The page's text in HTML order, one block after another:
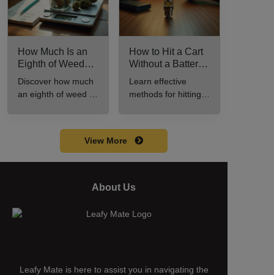
How Much Is an
Eighth of Weed?
A Beginner’s
and Use
Discover how much
an eighth of weed is,
usage in this
How to Hit a Cart
Without a Battery:
Step-by-Step
Users
Learn effective
methods for hitting a
efficiently.
View More
About Us
Leafy Mate is here to assist you in navigating the